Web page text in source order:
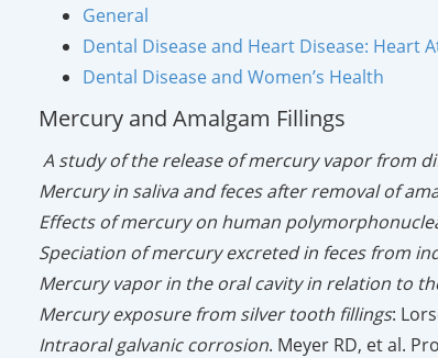
General
Dental Disease and Heart Disease: Heart
Dental Disease and Women’s Health
Mercury and Amalgam Fillings
A study of the release of mercury vapor from
Mercury in saliva and feces after removal of
Effects of mercury on human
Speciation of mercury excreted in feces from
Mercury vapor in the oral cavity in relation to
Mercury exposure from silver tooth fillings:
Intraoral galvanic corrosion. Meyer RD, et al.